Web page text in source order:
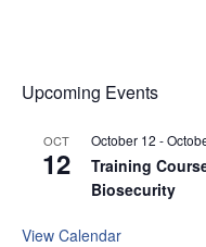
Upcoming Events
OCT
12
October 12 -
Training
Biosecurity
View Calendar